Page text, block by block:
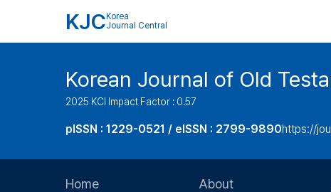
KJC Korea
Journal Central
Korean Journal of Old
2025 KCI Impact Factor : 0.57
pISSN : 1229-0521 / eISSN : 2799-9890https://
Home About